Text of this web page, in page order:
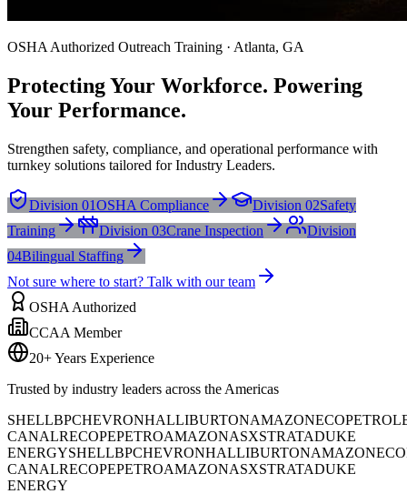
OSHA Authorized Outreach Training · Atlanta, GA
Protecting Your Workforce. Powering
Your Performance.
Strengthen safety, compliance, and operational performance with
turnkey solutions tailored for Industry Leaders.
Division 01OSHA Compliance Division 02Safety
Training
Division 03Crane Inspection
Division
04Bilingual Staffing
Not sure where to start? Talk with our team
OSHA Authorized
CCAA Member
20+ Years Experience
Trusted by industry leaders across the Americas
SHELLBPCHEVRONHALLIBURTONAMAZONECOPETROL
CANALRECOPEPETROAMAZONASXSTRATADUKE
ENERGYSHELLBPCHEVRONHALLIBURTONAMAZON
CANALRECOPEPETROAMAZONASXSTRATADUKE
ENERGY